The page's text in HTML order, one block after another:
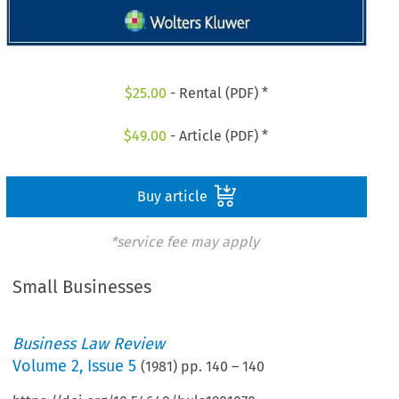
$25.00 - Rental (PDF) *
$49.00 - Article (PDF) *
Buy article
*service fee may apply
Small Businesses
Business Law Review
Volume2, Issue 5 (1981) pp.140 –140